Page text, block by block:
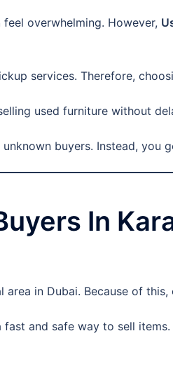
overwhelming. However,
services. Therefore,
used furniture without
buyers. Instead, you
In
in Dubai. Because of
fast and safe way to sell